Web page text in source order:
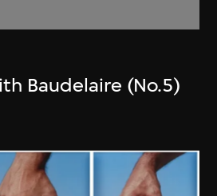
Baudelaire (No.5)